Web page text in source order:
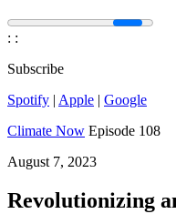
: :
Subscribe
Spotify | Apple | Google
Climate Now Episode 108
August 7, 2023
Revolutionizing